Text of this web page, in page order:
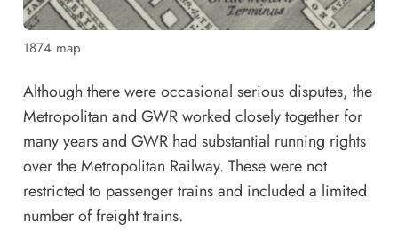
1874 map
Although there were occasional serious disputes, the
Metropolitan and GWR worked closely together for
many years and GWR had substantial running rights
over the Metropolitan Railway. These were not
restricted to passenger trains and included a limited
number of freight trains.